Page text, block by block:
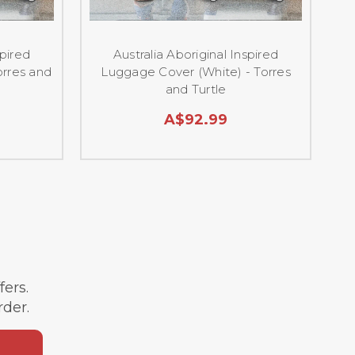
and
Australia Aboriginal Inspired
Luggage Cover (White) - Torres
and Turtle
A$92.99